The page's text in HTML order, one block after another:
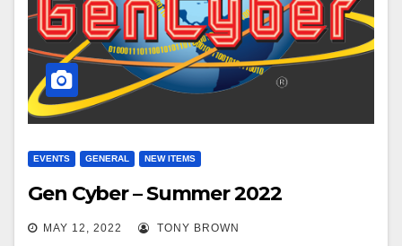
EVENTS GENERAL NEW ITEMS
Gen Cyber – Summer 2022
MAY 12, 2022 TONY BROWN